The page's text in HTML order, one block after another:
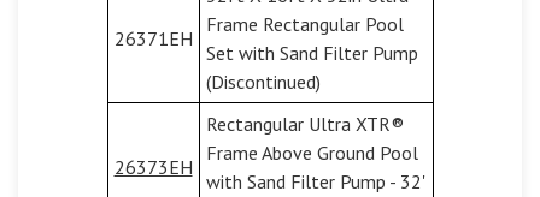
26371EH
Frame Rectangular Pool
Set with Sand Filter Pump
(Discontinued)
26373EH
Rectangular Ultra XTR®
Frame Above Ground Pool
with Sand Filter Pump - 32'